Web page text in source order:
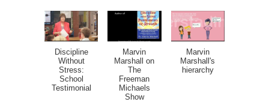
Discipline
Without
Stress:
School
Testimonial
Marvin
Marshall on
The
Freeman
Michaels
Show
Marvin
Marshall's
hierarchy